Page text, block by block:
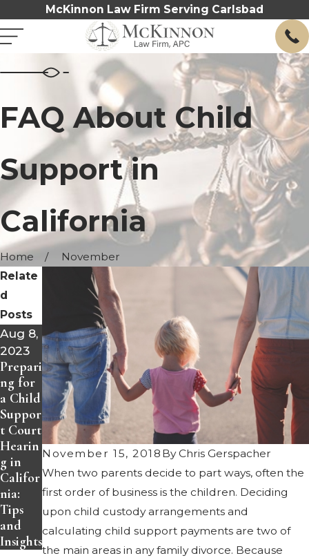
McKinnon Law Firm Serving Carlsbad
FAQ About Child
Support in
California
Home November
November 15, 2018 ByChris Gerspacher
When two parents decide to part ways, often the
first order of business is the children. Deciding
upon child custody arrangements and
calculating child support payments are two of
the main areas in any family divorce. Because
Relate
d
Posts
Aug 8,
2023
Prepari
ng for
a Child
Suppor
t Court
Hearin
g in
Califor
nia:
Tips
and
Insights